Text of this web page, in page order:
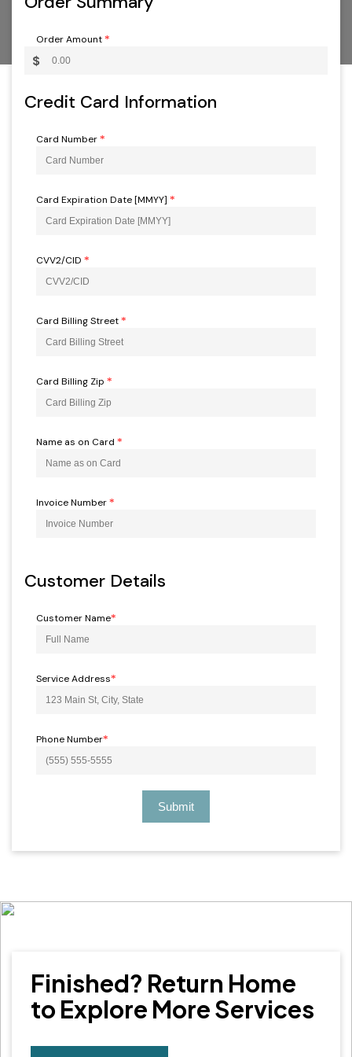
Order Amount *
$
Credit Card Information
Card Number *
Card Expiration Date [MMYY] *
CVV2/CID *
Card Billing Street *
Card Billing Zip *
Name as on Card *
Invoice Number *
Customer Details
Customer Name*
Service Address*
Phone Number*
Submit
Finished? Return Home
to Explore More Services